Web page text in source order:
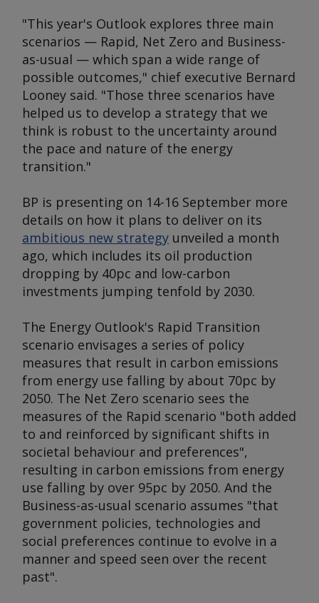
"This year's Outlook explores three main
scenarios — Rapid, Net Zero and Business-
as-usual — which span a wide range of
possible outcomes," chief executive Bernard
Looney said. "Those three scenarios have
helped us to develop a strategy that we
think is robust to the uncertainty around
the pace and nature of the energy
transition."
BP is presenting on 14-16 September more
details on how it plans to deliver on its
ambitious new strategy unveiled a month
ago, which includes its oil production
dropping by 40pc and low-carbon
investments jumping tenfold by 2030.
The Energy Outlook's Rapid Transition
scenario envisages a series of policy
measures that result in carbon emissions
from energy use falling by about 70pc by
2050. The Net Zero scenario sees the
measures of the Rapid scenario "both added
to and reinforced by significant shifts in
societal behaviour and preferences",
resulting in carbon emissions from energy
use falling by over 95pc by 2050. And the
Business-as-usual scenario assumes "that
government policies, technologies and
social preferences continue to evolve in a
manner and speed seen over the recent
past".